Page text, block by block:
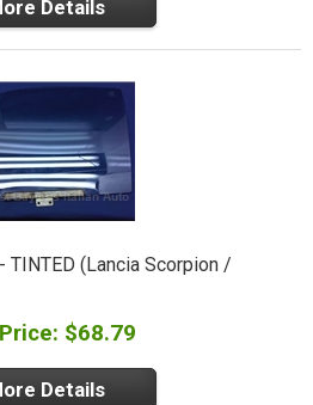
Details
(Lancia Scorpion /
$68.79
Details